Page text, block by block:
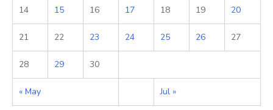
« May Jul »
14 15 16 17 18 19 20
21 22 23 24 25 26 27
28 29 30